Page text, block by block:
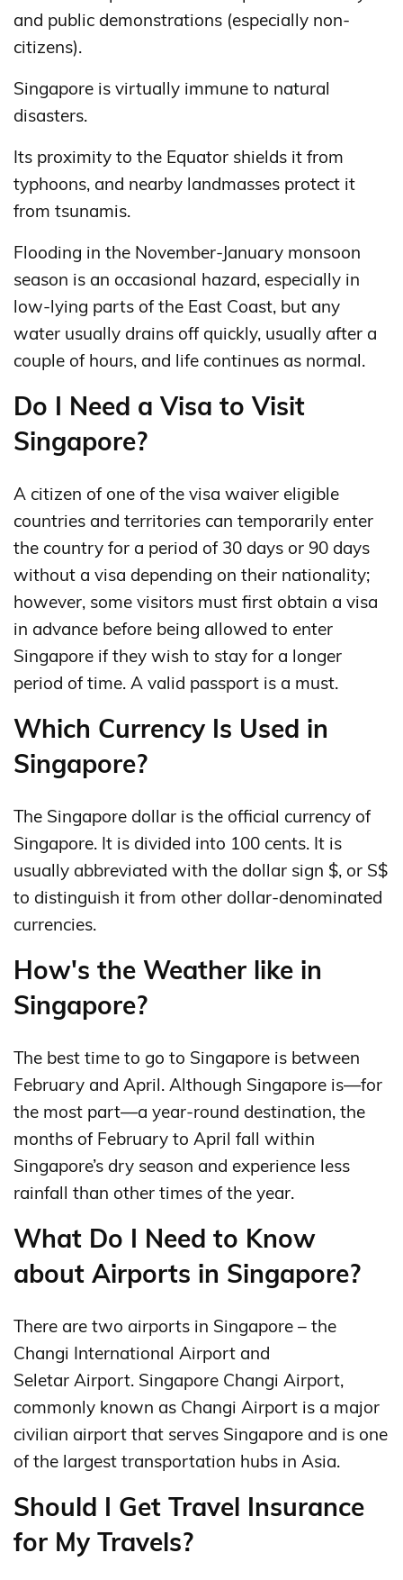
and public demonstrations (especially non-
citizens).
Singapore is virtually immune to natural
disasters.
Its proximity to the Equator shields it from
typhoons, and nearby landmasses protect it
from tsunamis.
Flooding in the November-January monsoon
season is an occasional hazard, especially in
low-lying parts of the East Coast, but any
water usually drains off quickly, usually after a
couple of hours, and life continues as normal.
Do I Need a Visa to Visit
Singapore?
A citizen of one of the visa waiver eligible
countries and territories can temporarily enter
the country for a period of 30 days or 90 days
without a visa depending on their nationality;
however, some visitors must first obtain a visa
in advance before being allowed to enter
Singapore if they wish to stay for a longer
period of time. A valid passport is a must.
Which Currency Is Used in
Singapore?
The Singapore dollar is the official currency of
Singapore. It is divided into 100 cents. It is
usually abbreviated with the dollar sign $, or S$
to distinguish it from other dollar-denominated
currencies.
How's the Weather like in
Singapore?
The best time to go to Singapore is between
February and April. Although Singapore is—for
the most part—a year-round destination, the
months of February to April fall within
Singapore’s dry season and experience less
rainfall than other times of the year.
What Do I Need to Know
about Airports in Singapore?
There are two airports in Singapore – the
Changi International Airport and
Seletar Airport. Singapore Changi Airport,
commonly known as Changi Airport is a major
civilian airport that serves Singapore and is one
of the largest transportation hubs in Asia.
Should I Get Travel Insurance
for My Travels?